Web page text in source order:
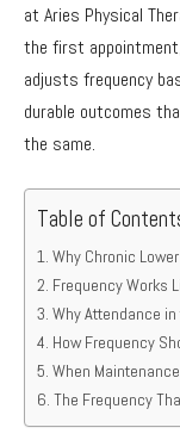
at Aries Physical
the first
adjusts frequency
durable outcomes
the same.
Table of
Why Chronic
Frequency Works
Why Attendance
How Frequency
When
The Frequency